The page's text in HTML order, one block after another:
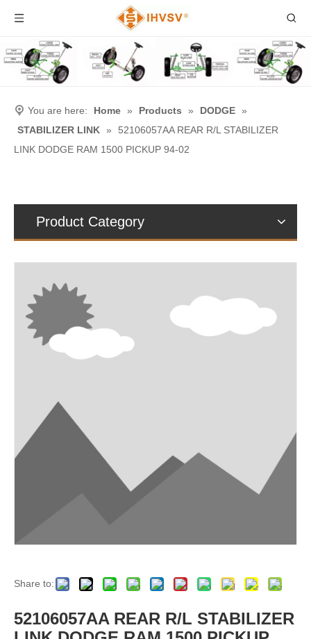
You are here: Home » Products » DODGE »
STABILIZER LINK »
52106057AA REAR R/L STABILIZER
LINK DODGE RAM 1500 PICKUP 94-02
Product Category
Share to:
52106057AA REAR R/L STABILIZER